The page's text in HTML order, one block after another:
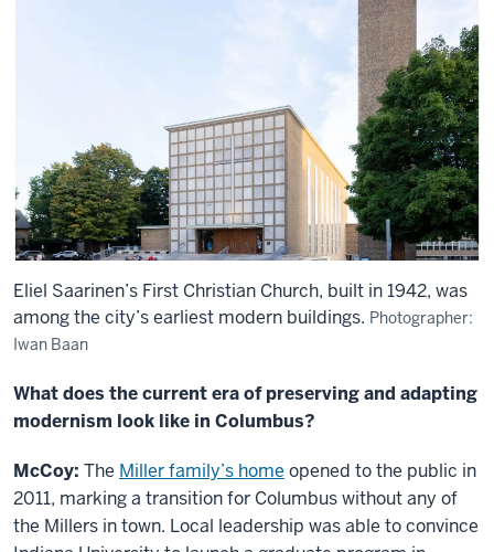
Eliel Saarinen’s First Christian Church, built in 1942, was
among the city’s earliest modern buildings. Photographer:
Iwan Baan
What does the current era of preserving and adapting
modernism look like in Columbus?
McCoy: The Miller family’s home opened to the public in
2011, marking a transition for Columbus without any of
the Millers in town. Local leadership was able to convince